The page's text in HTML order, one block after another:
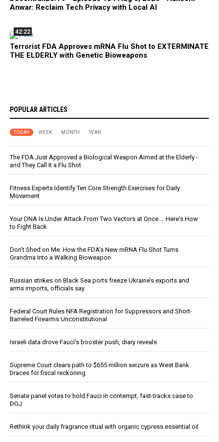
Anwar: Reclaim Tech Privacy with Local AI
42:22
Terrorist FDA Approves mRNA Flu Shot to EXTERMINATE
THE ELDERLY with Genetic Bioweapons
POPULAR ARTICLES
TODAY WEEK MONTH YEAR
The FDA Just Approved a Biological Weapon Aimed at the Elderly -
and They Call It a Flu Shot
Fitness Experts Identify Ten Core Strength Exercises for Daily
Movement
Your DNA Is Under Attack From Two Vectors at Once … Here's How
to Fight Back
Don’t Shed on Me: How the FDA’s New mRNA Flu Shot Turns
Grandma Into a Walking Bioweapon
Russian strikes on Black Sea ports freeze Ukraine’s exports and
arms imports, officials say
Federal Court Rules NFA Registration for Suppressors and Short-
Barreled Firearms Unconstitutional
Israeli data drove Fauci’s booster push, diary reveals
Supreme Court clears path to $655 million seizure as West Bank
braces for fiscal reckoning
Senate panel votes to hold Fauci in contempt, fast-tracks case to
DOJ
Rethink your daily fragrance ritual with organic cypress essential oil